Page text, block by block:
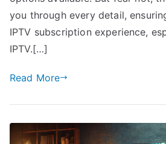
you through every detail,
IPTV subscription experience,
IPTV.[…]
Read More